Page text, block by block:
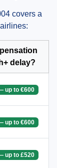
covers a
delay?
up to €600
up to €600
up to £520